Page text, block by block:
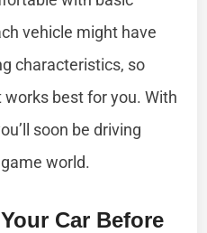
vehicle might have
characteristics, so
best for you. With
soon be driving
world.
Car Before